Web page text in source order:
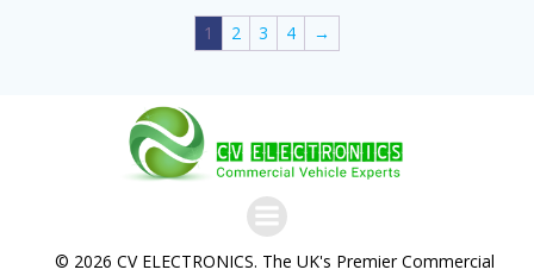
1 2 3 4 →
© 2026 CV ELECTRONICS. The UK's Premier Commercial